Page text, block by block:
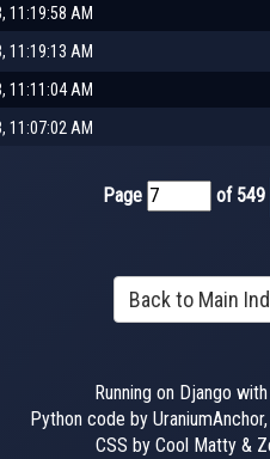
11:19:58 AM
11:19:13 AM
11:11:04 AM
11:07:02 AM
Page of 549
Back to Main
Running on Django
Python code by
CSS by Cool Matty &